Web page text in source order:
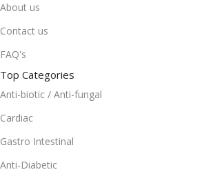
About us
Contact us
FAQ's
Top Categories
Anti-biotic / Anti-fungal
Cardiac
Gastro Intestinal
Anti-Diabetic